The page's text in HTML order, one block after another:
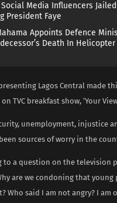
Media Influencers
President Faye
Appoints Defence
Death In Helicopter
Lagos Central made
TVC breakfast show, ‘Your
unemployment, injustice
sources of worry in the
to a question on the television
are we condoning that young
Who said I am not angry? I am